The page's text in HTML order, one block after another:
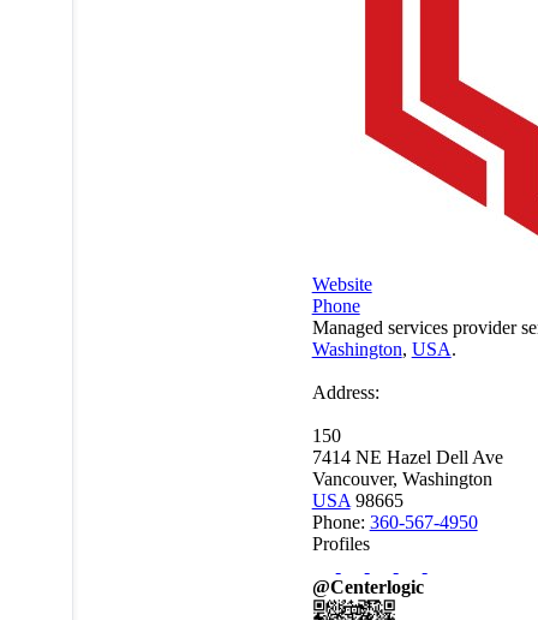
Website
Phone
Managed services provider
Washington, USA.
Address:
150
7414 NE Hazel Dell Ave
Vancouver, Washington
USA 98665
Phone: 360-567-4950
Profiles
@Centerlogic